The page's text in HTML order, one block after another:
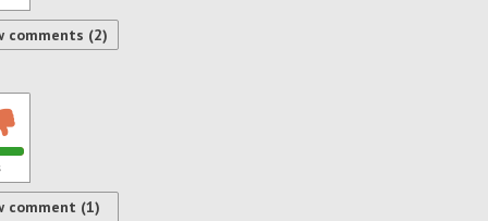
comments (2)
comment (1)